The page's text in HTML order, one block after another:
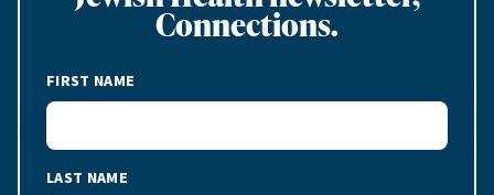
Connections.
FIRST NAME
LAST NAME